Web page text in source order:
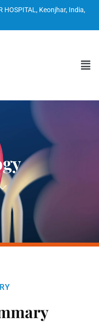
HOSPITAL, Keonjhar, India,